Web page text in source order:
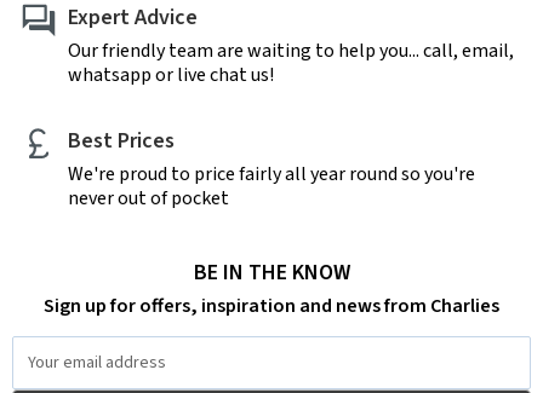
Expert Advice
Our friendly team are waiting to help you... call, email,
whatsapp or live chat us!
Best Prices
We're proud to price fairly all year round so you're
never out of pocket
BE IN THE KNOW
Sign up for offers, inspiration and news from Charlies
Address